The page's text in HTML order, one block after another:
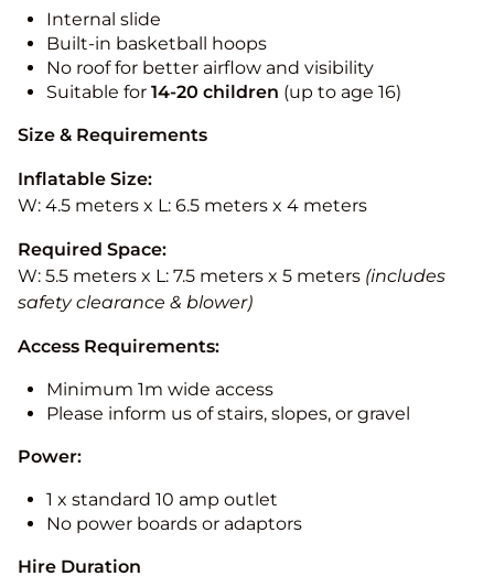
Internal slide
Built-in basketball hoops
No roof for better airflow and visibility
Suitable for 14-20 children (up to age 16)
Size & Requirements
Inflatable Size:
W: 4.5 meters x L: 6.5 meters x 4 meters
Required Space:
W: 5.5 meters x L: 7.5 meters x 5 meters (includes
safety clearance & blower)
Access Requirements:
Minimum 1m wide access
Please inform us of stairs, slopes, or gravel
Power:
1 x standard 10 amp outlet
No power boards or adaptors
Hire Duration